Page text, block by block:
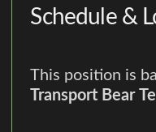
Schedule &
This position is
Transport Bear